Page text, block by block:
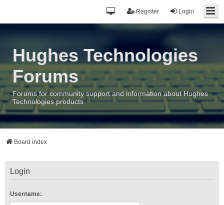
Login
Register
Hughes Technologies
Forums
Forums for community support and information about Hughes
Technologies products
Board index
Login
Username: